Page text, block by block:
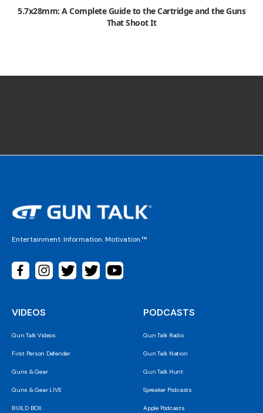
5.7x28mm: A Complete Guide to the Cartridge and the Guns
That Shoot It
Entertainment. Information. Motivation.™
VIDEOS
Gun Talk Videos
First Person Defender
Guns & Gear
Guns & Gear LIVE
BUILD BOX
PODCASTS
Gun Talk Radio
Gun Talk Nation
Gun Talk Hunt
Spreaker Podcasts
Apple Podcasts